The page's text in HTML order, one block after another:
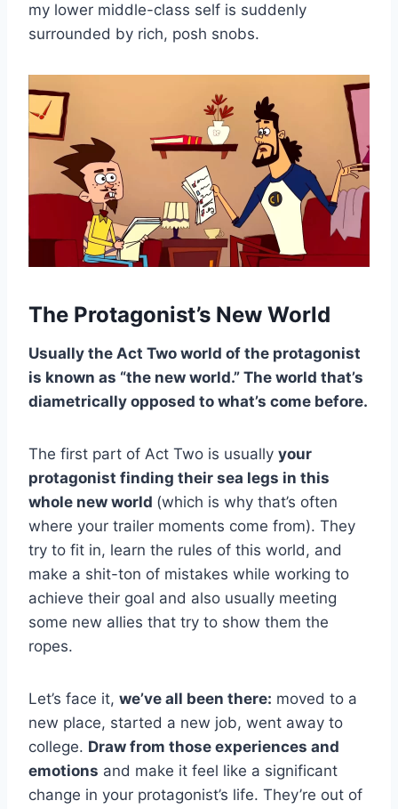
my lower middle-class self is suddenly
surrounded by rich, posh snobs.
The Protagonist’s New World
Usually the Act Two world of the protagonist
is known as “the new world.” The world that’s
diametrically opposed to what’s come before.
The first part of Act Two is usually your
protagonist finding their sea legs in this
whole new world (which is why that’s often
where your trailer moments come from). They
try to fit in, learn the rules of this world, and
make a shit-ton of mistakes while working to
achieve their goal and also usually meeting
some new allies that try to show them the
ropes.
Let’s face it, we’ve all been there: moved to a
new place, started a new job, went away to
college. Draw from those experiences and
emotions and make it feel like a significant
change in your protagonist’s life. They’re out of